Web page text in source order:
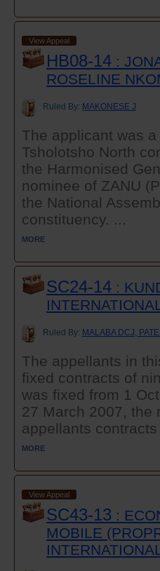
View Appeal
HB08-14 :
ROSELINE
Ruled By: MAKONESE J
The applicant was
Tsholotsho North
the Harmonised
nominee of ZANU
the National
constituency. ...
MORE
SC24-14 :
Ruled By: MALABA DCJ,
The appellants in
fixed contracts of
was fixed from 1
27 March 2007, the
appellants
MORE
View Appeal
SC43-13 :
MOBILE